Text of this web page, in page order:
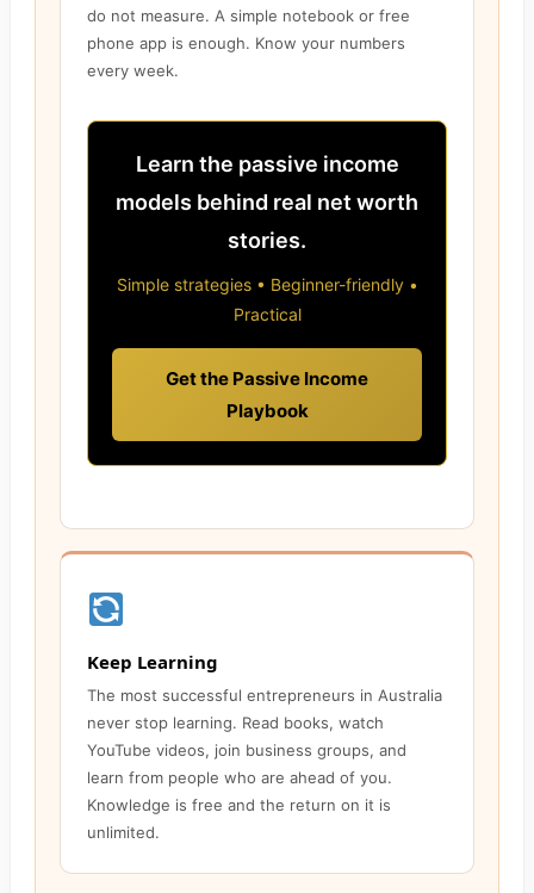
do not measure. A simple notebook or free
phone app is enough. Know your numbers
every week.
Learn the passive income
models behind real net worth
stories.
Simple strategies • Beginner-friendly •
Practical
Get the Passive Income
Playbook
Keep Learning
The most successful entrepreneurs in Australia
never stop learning. Read books, watch
YouTube videos, join business groups, and
learn from people who are ahead of you.
Knowledge is free and the return on it is
unlimited.